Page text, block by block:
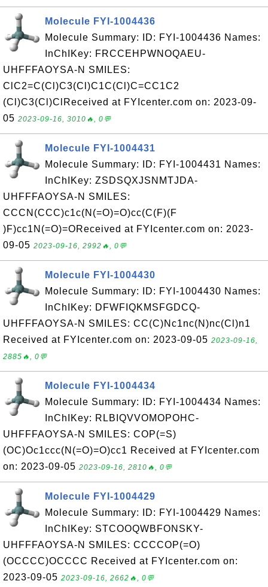
Molecule FYI-1004436
Molecule Summary: ID: FYI-1004436 Names:
InChIKey: FRCCEHPWNOQAEU-
UHFFFAOYSA-N SMILES:
ClC2=C(Cl)C3(Cl)C1C(Cl)C=CC1C2
(Cl)C3(Cl)ClReceived at FYIcenter.com on: 2023-09-
05 2023-09-16, 3010🔥, 0💬
Molecule FYI-1004431
Molecule Summary: ID: FYI-1004431 Names:
InChIKey: ZSDSQXJSNMTJDA-
UHFFFAOYSA-N SMILES:
CCCN(CCC)c1c(N(=O)=O)cc(C(F)(F
)F)cc1N(=O)=OReceived at FYIcenter.com on: 2023-
09-05 2023-09-16, 2992🔥, 0💬
Molecule FYI-1004430
Molecule Summary: ID: FYI-1004430 Names:
InChIKey: DFWFIQKMSFGDCQ-
UHFFFAOYSA-N SMILES: CC(C)Nc1nc(N)nc(Cl)n1
Received at FYIcenter.com on: 2023-09-05 2023-09-16,
2885🔥, 0💬
Molecule FYI-1004434
Molecule Summary: ID: FYI-1004434 Names:
InChIKey: RLBIQVVOMOPOHC-
UHFFFAOYSA-N SMILES: COP(=S)
(OC)Oc1ccc(N(=O)=O)cc1 Received at FYIcenter.com
on: 2023-09-05 2023-09-16, 2810🔥, 0💬
Molecule FYI-1004429
Molecule Summary: ID: FYI-1004429 Names:
InChIKey: STCOOQWBFONSKY-
UHFFFAOYSA-N SMILES: CCCCOP(=O)
(OCCCC)OCCCC Received at FYIcenter.com on:
2023-09-05 2023-09-16, 2662🔥, 0💬